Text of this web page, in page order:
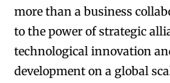
more than a business
to the power of strategic
technological innovation
development on a global